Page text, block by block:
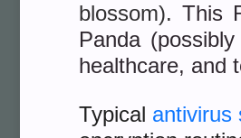
blossom). This
Panda
healthcare, and
Typical antivirus